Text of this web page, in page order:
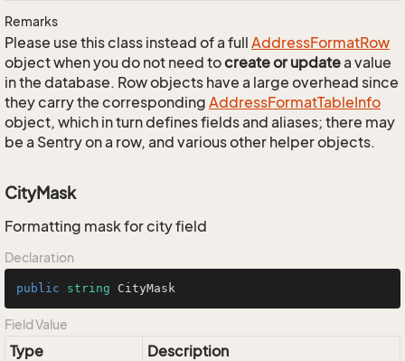
Remarks
Please use this class instead of a full AddressFormatRow
object when you do not need tocreate or updatea value
in the database. Row objects have a large overhead since
they carry the corresponding AddressFormatTableInfo
object, which in turn defines fields and aliases; there may
be a Sentry on a row, and various other helper objects.
CityMask
Formatting mask for city field
Declaration
public string CityMask
Field Value
Type
Description